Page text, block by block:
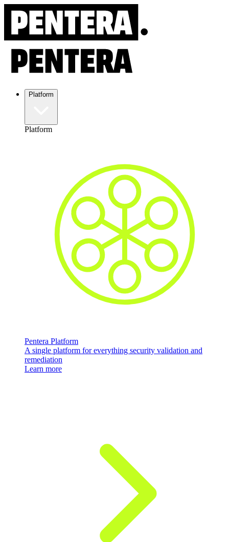
Platform
Platform
Pentera Platform
A single platform for everything security validation and
remediation
Learn more